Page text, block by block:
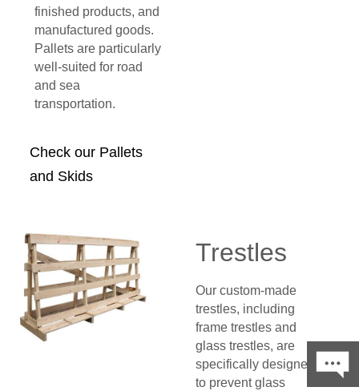
finished products, and
manufactured goods.
Pallets are particularly
well-suited for road
and sea
transportation.
Check our Pallets
and Skids
Trestles
Our custom-made
trestles, including
frame trestles and
glass trestles, are
specifically designed
to prevent glass